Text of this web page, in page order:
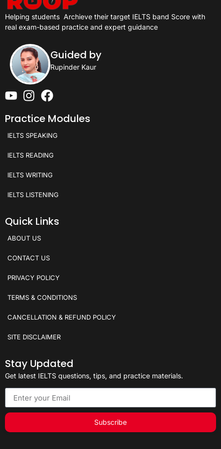
Helping students Archieve their target IELTS band Score with
real exam-based practice and expert guidance
Guided by
Rupinder Kaur
Practice Modules
IELTS SPEAKING
IELTS READING
IELTS WRITING
IELTS LISTENING
Quick Links
ABOUT US
CONTACT US
PRIVACY POLICY
TERMS & CONDITIONS
CANCELLATION & REFUND POLICY
SITE DISCLAIMER
Stay Updated
Get latest IELTS questions, tips, and practice materials.
Subscribe